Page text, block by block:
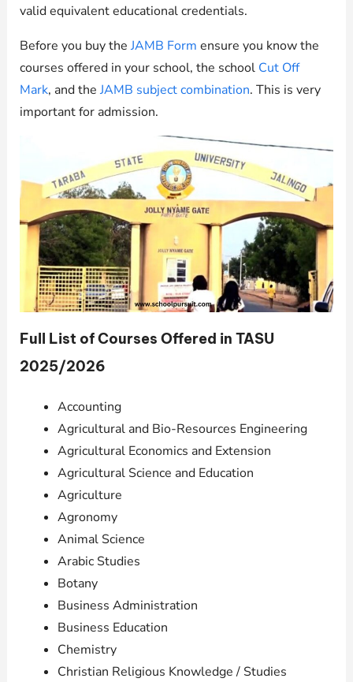
valid equivalent educational credentials.
Before you buy theJAMB Form ensure you know the
courses offered in your school, the school Cut Off
Mark, and theJAMB subject combination. This is very
important for admission.
Full List of Courses Offered in TASU
2025/2026
Accounting
Agricultural and Bio-Resources Engineering
Agricultural Economics and Extension
Agricultural Science and Education
Agriculture
Agronomy
Animal Science
Arabic Studies
Botany
Business Administration
Business Education
Chemistry
Christian Religious Knowledge / Studies